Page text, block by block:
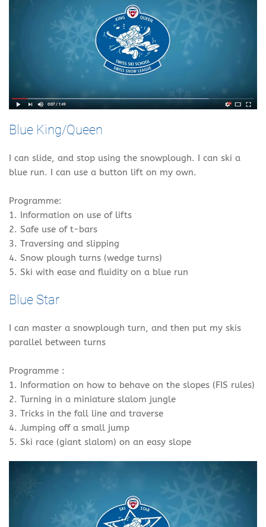
Blue King/Queen
I can slide, and stop using the snowplough. I can ski a
blue run. I can use a button lift on my own.
Programme:
1. Information on use of lifts
2. Safe use of t-bars
3. Traversing and slipping
4. Snow plough turns (wedge turns)
5. Ski with ease and fluidity on a blue run
Blue Star
I can master a snowplough turn, and then put my skis
parallel between turns
Programme :
1. Information on how to behave on the slopes (FIS rules)
2. Turning in a miniature slalom jungle
3. Tricks in the fall line and traverse
4. Jumping off a small jump
5. Ski race (giant slalom) on an easy slope